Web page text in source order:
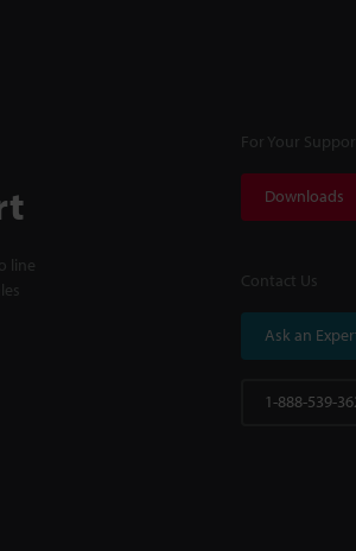
line
For Your
Downloads
Contact Us
Ask an
1-888-539-